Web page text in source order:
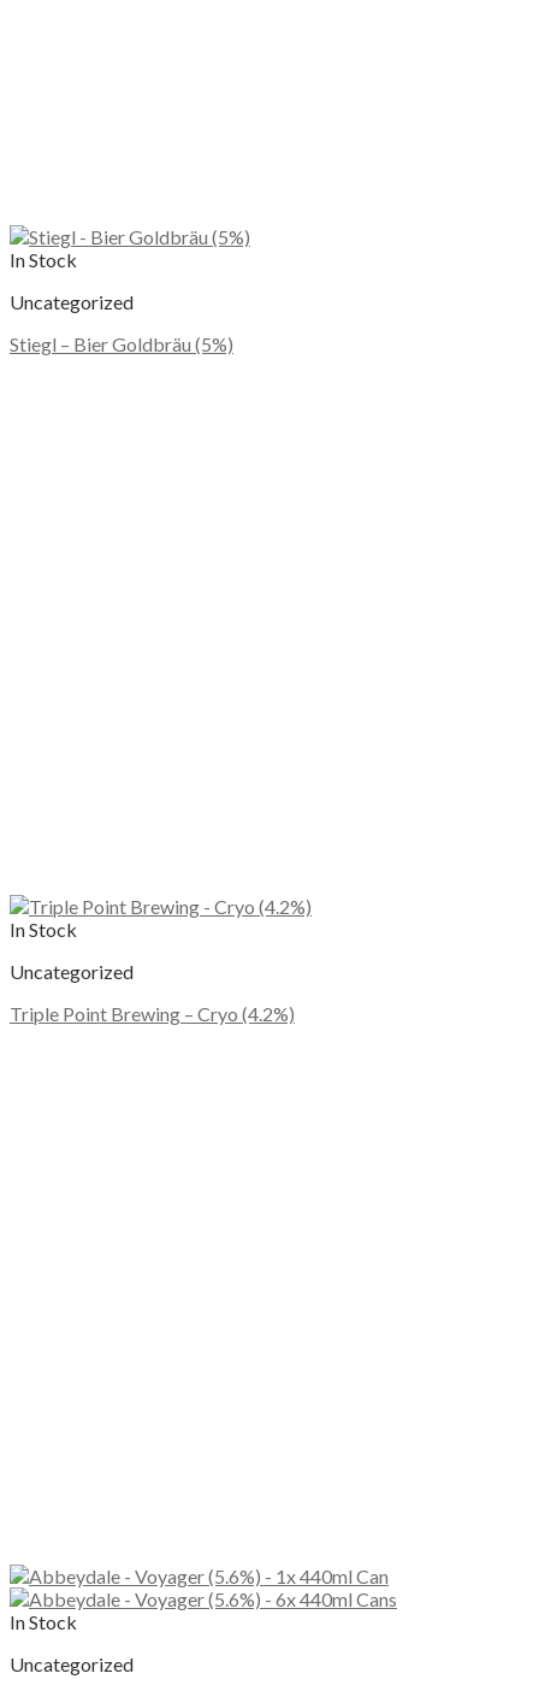
In Stock
Uncategorized
Stiegl – Bier Goldbräu (5%)
In Stock
Uncategorized
Triple Point Brewing – Cryo (4.2%)
In Stock
Uncategorized